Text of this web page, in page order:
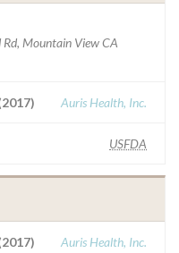
Mountain View CA
Auris Health, Inc.
USFDA
Auris Health, Inc.